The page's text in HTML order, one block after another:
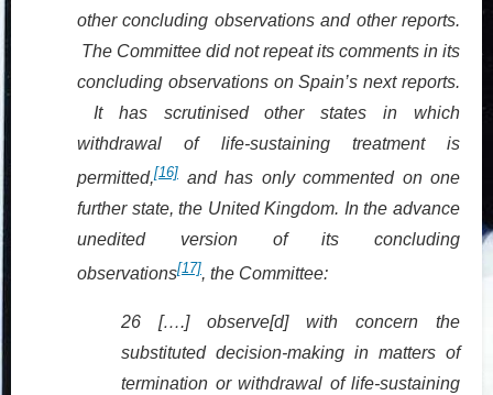
other concluding observations and other reports.
The Committee did not repeat its comments in its
concluding observations on Spain’s next reports.
It has scrutinised other states in which
withdrawal of life-sustainingtreatment is
permitted,[16] and has only commented on one
further state, the United Kingdom. In the advance
unedited version of its concluding
observations[17], the Committee:
26 [….] observe[d] with concern the
substituted decision-making in matters of
termination or withdrawal of life-sustaining